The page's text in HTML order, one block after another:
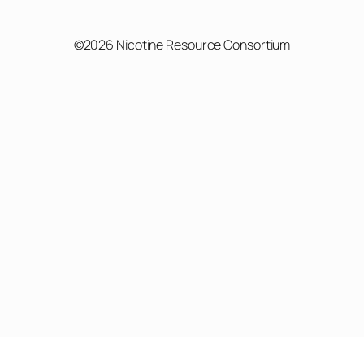
©2026 Nicotine Resource Consortium